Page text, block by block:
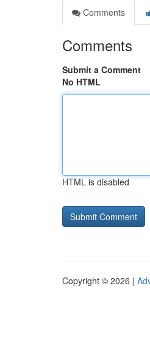
Comments
Comments
Submit a Comment
No HTML
HTML is disabled
Copyright © 2026 |